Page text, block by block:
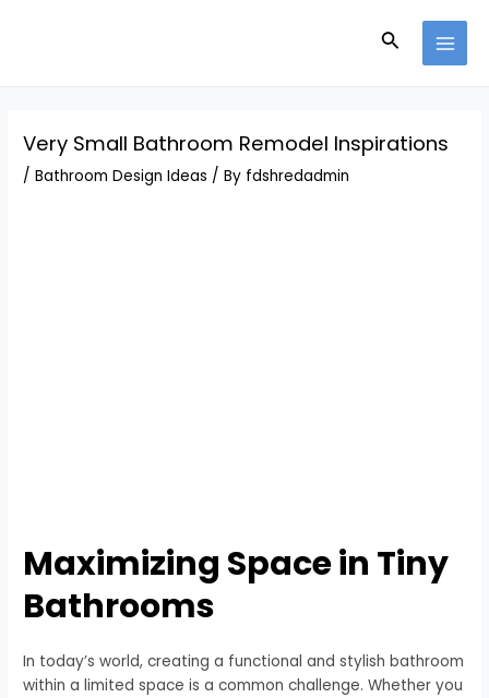
Search
Very Small Bathroom Remodel Inspirations
/Bathroom Design Ideas / By fdshredadmin
Maximizing Space in Tiny
Bathrooms
In today’s world, creating a functional and stylish bathroom
within a limited space is a common challenge. Whether you